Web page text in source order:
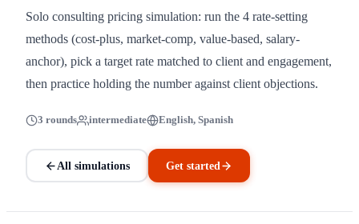
Solo consulting pricing simulation: run the 4 rate-setting
methods (cost-plus, market-comp, value-based, salary-
anchor), pick a target rate matched to client and engagement,
then practice holding the number against client objections.
3 rounds intermediate English, Spanish
All simulations Get started